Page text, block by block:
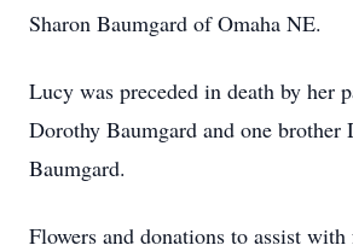
Sharon Baumgard of Omaha NE.
Lucy was preceded in death by her
Dorothy Baumgard and one brother
Baumgard.
Flowers and donations to assist with